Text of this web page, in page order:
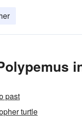
past
turtle